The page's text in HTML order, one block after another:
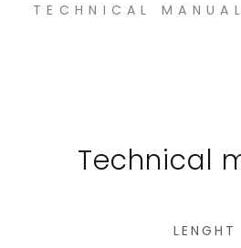
TECHNICAL MANUAL
Technical
LENGHT